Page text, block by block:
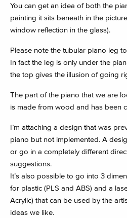
You can get an idea of both the
painting it sits beneath in the
window reflection in the glass).
Please note the tubular piano leg
In fact the leg is only under the
the top gives the illusion of going
The part of the piano that we are
is made from wood and has been
I’m attaching a design that was
piano but not implemented. A
or go in a completely different
suggestions.
It’s also possible to go into 3
for plastic (PLS and ABS) and a
Acrylic) that can be used by the
ideas we like.